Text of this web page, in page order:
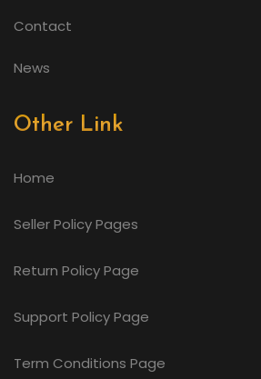
Contact
News
Other Link
Home
Seller Policy Pages
Return Policy Page
Support Policy Page
Term Conditions Page